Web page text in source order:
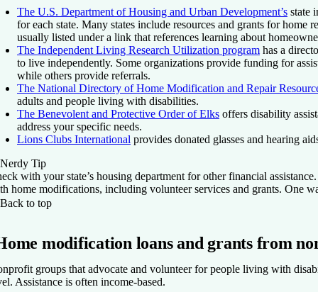
The U.S. Department of Housing and Urban Development’s state
for each state. Many states include resources and grants for home
usually listed under a link that references learning about
The Independent Living Research Utilization program has a
to live independently. Some organizations provide funding for
while others provide referrals.
The National Directory of Home Modification and Repair
adults and people living with disabilities.
The Benevolent and Protective Order of Elks offers disability
address your specific needs.
Lions Clubs International provides donated glasses and hearing
Nerdy Tip
with your state’s housing department for other financial
home modifications, including volunteer services and grants. One
Back to top
modification loans and grants from
groups that advocate and volunteer for people living with
Assistance is often income-based.